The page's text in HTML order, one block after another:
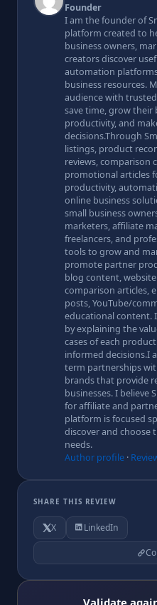
Founder
I am the founder of
platform created to
business owners,
creators discover
automation
business resources.
audience with
save time, grow their
productivity, and
decisions.Through
listings, product
reviews, comparison
promotional articles
productivity,
online business
small business
marketers, affiliate
freelancers, and
tools to grow and
promote partner
blog content,
comparison articles,
posts, YouTube/
educational content.
by explaining the
cases of each
informed decisions.I
term partnerships
brands that provide
businesses. I believe
for affiliate and
platform is focused
discover and
needs.
Author profile·
SHARE THIS REVIEW
X LinkedIn
Validate